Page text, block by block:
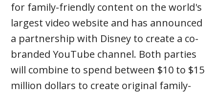
for family-friendly content on the world's
largest video website and has announced
a partnership with Disney to create a co-
branded YouTube channel. Both parties
will combine to spend between $10 to $15
million dollars to create original family-